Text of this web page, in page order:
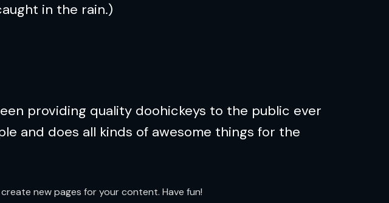
in the rain.)
providing quality doohickeys to the public ever
and does all kinds of awesome things for the
new pages for your content. Have fun!